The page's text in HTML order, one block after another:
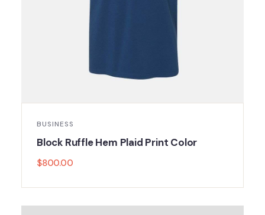
BUSINESS
Block Ruffle Hem Plaid Print Color
$800.00